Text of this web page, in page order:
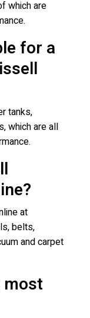
which are
for a
tanks,
which are all
at
belts,
and carpet
most